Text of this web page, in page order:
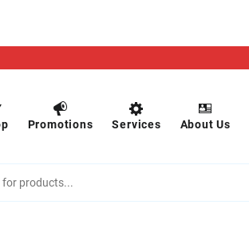
Promotions Services About Us